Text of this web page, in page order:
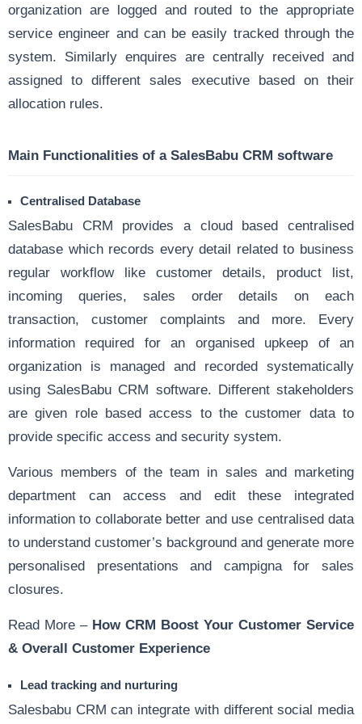
organization are logged and routed to the appropriate
service engineer and can be easily tracked through the
system. Similarly enquires are centrally received and
assigned to different sales executive based on their
allocation rules.
Main Functionalities of a SalesBabu CRM software
Centralised Database
SalesBabu CRM
provides a cloud based centralised
database which records every detail related to business
regular workflow like customer details, product list,
incoming queries, sales orderdetails on each
transaction, customer complaints and more. Every
information required for an organised upkeep of an
organization is managed and recorded systematically
using SalesBabu CRM software. Different stakeholders
are given role based access to the customer data to
provide specific access and security system.
Various members of the team in sales and marketing
department can access and edit these integrated
information to collaborate better and use centralised data
to understand customer’s background and generate more
personalised presentations and campigna for sales
closures.
Read More – How CRM Boost Your Customer Service
& Overall Customer Experience
Lead tracking and nurturing
Salesbabu CRM can integrate with different social media